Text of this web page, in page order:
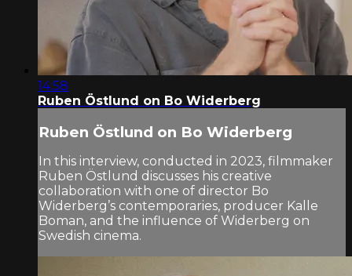
14:58
Ruben Östlund on Bo Widerberg
Ruben Östlund on Bo Widerberg
In this interview, conducted in 2023, filmmaker
Ruben Östlund discusses his creative
collaboration with one of director Bo
Widerberg’s contemporaries, producer Kalle
Boman, and the influence of Widerberg on
Swedish cinema.